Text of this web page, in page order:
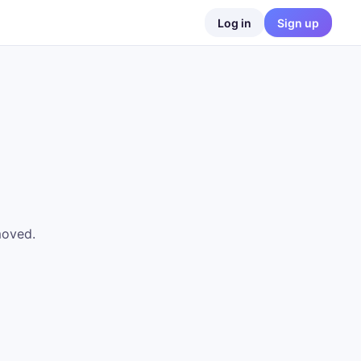
Log in Sign up